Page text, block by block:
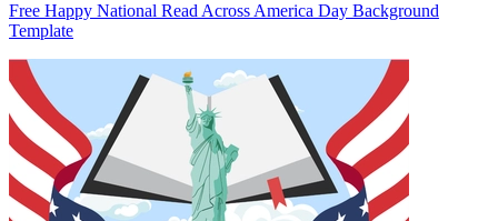
Free Happy National Read Across America Day Background
Template